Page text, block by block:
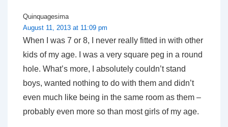
Quinquagesima
August 11, 2013 at 11:09 pm
When I was 7 or 8, I never really fitted in with other
kids of my age. I was a very square peg in a round
hole. What’s more, I absolutely couldn’t stand
boys, wanted nothing to do with them and didn’t
even much like being in the same room as them –
probably even more so than most girls of my age.